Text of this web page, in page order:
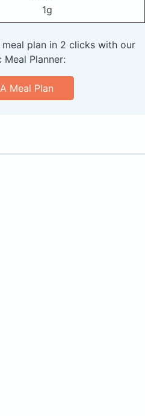
1g
plan in 2 clicks with our
Planner:
Meal Plan